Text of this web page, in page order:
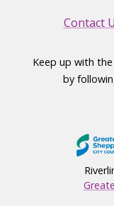
Contact
Keep up with
by